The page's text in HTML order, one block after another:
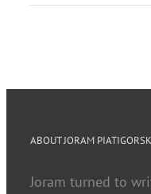
ABOUT JORAM
Joram turned to